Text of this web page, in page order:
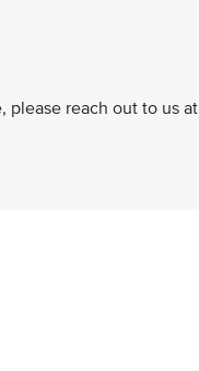
please reach out to us at